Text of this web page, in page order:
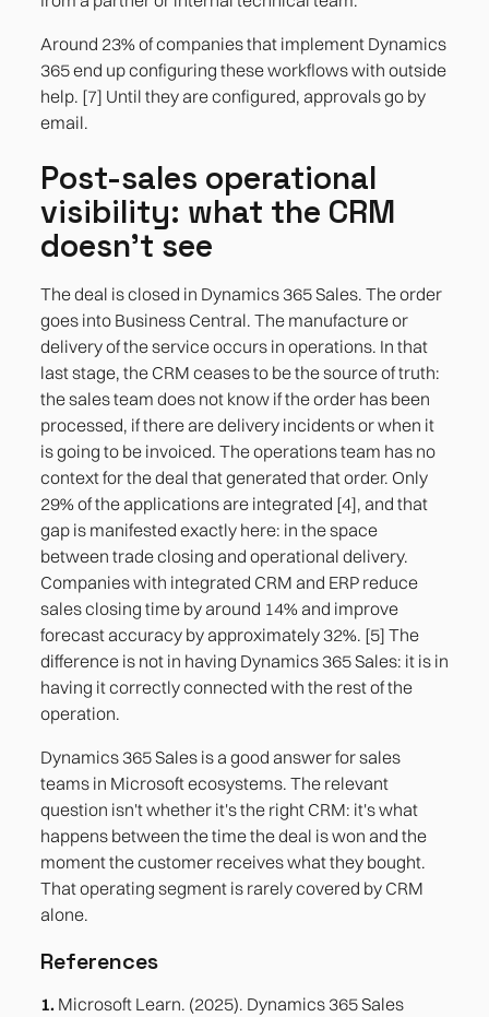
Around 23% of companies that implement Dynamics
365 end up configuring these workflows with outside
help. [7] Until they are configured, approvals go by
email.
Post-sales operational
visibility: what the CRM
doesn't see
The deal is closed in Dynamics 365 Sales. The order
goes into Business Central. The manufacture or
delivery of the service occurs in operations. In that
last stage, the CRM ceases to be the source of truth:
the sales team does not know if the order has been
processed, if there are delivery incidents or when it
is going to be invoiced. The operations team has no
context for the deal that generated that order. Only
29% of the applications are integrated [4], and that
gap is manifested exactly here: in the space
between trade closing and operational delivery.
Companies with integrated CRM and ERP reduce
sales closing time by around 14% and improve
forecast accuracy by approximately 32%. [5] The
difference is not in having Dynamics 365 Sales: it is in
having it correctly connected with the rest of the
operation.
Dynamics 365 Sales is a good answer for sales
teams in Microsoft ecosystems. The relevant
question isn't whether it's the right CRM: it's what
happens between the time the deal is won and the
moment the customer receives what they bought.
That operating segment is rarely covered by CRM
alone.
References
1. Microsoft Learn. (2025). Dynamics 365 Sales